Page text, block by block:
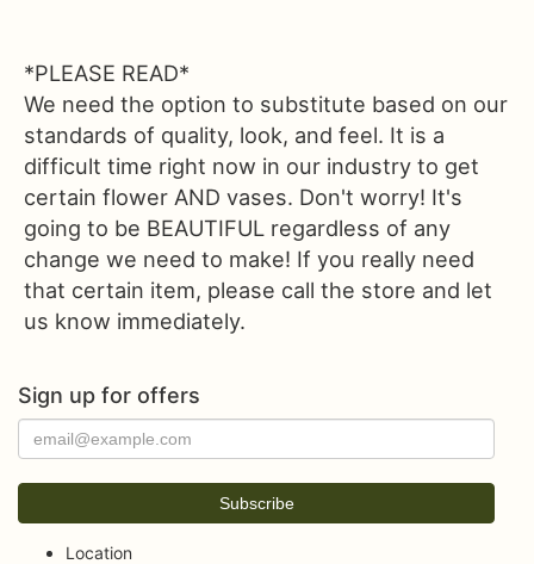
*PLEASE READ*
We need the option to substitute based on our
standards of quality, look, and feel. It is a
difficult time right now in our industry to get
certain flower AND vases. Don't worry! It's
going to be BEAUTIFUL regardless of any
change we need to make! If you really need
that certain item, please call the store and let
us know immediately.
Sign up for offers
Location